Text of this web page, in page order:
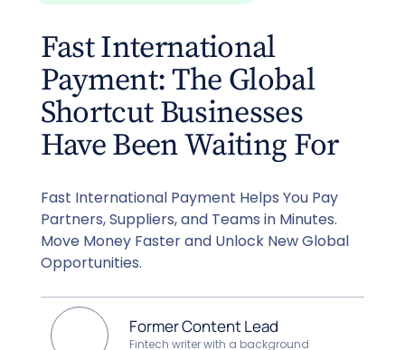
Fast International
Payment: The Global
Shortcut Businesses
Have Been Waiting For
Fast International Payment Helps You Pay
Partners, Suppliers, and Teams in Minutes.
Move Money Faster and Unlock New Global
Opportunities.
Former Content Lead
Fintech writer with a background